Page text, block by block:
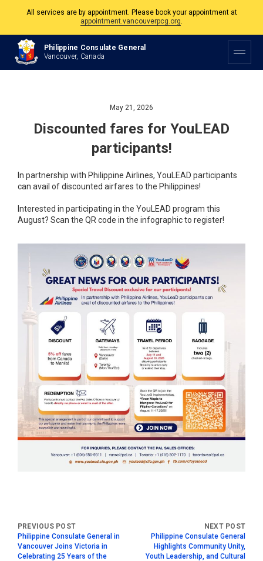
All services are by appointment. Please book your appointment at
appointment.vancouverpcg.org.
The Philippine Consulate is open Monday to Friday, 9am to 5pm except on
Philippine and Canadian Holidays.
Philippine Consulate General
Vancouver, Canada
May 21, 2026
Discounted fares for YouLEAD
participants!
In partnership with Philippine Airlines, YouLEAD participants
can avail of discounted airfares to the Philippines!
Interested in participating in the YouLEAD program this
August? Scan the QR code in the infographic to register!
Philippine Consulate General in
Vancouver Joins Victoria in
Celebrating 25 Years of the
Philippine Consulate General
Highlights Community Unity,
Youth Leadership, and Cultural